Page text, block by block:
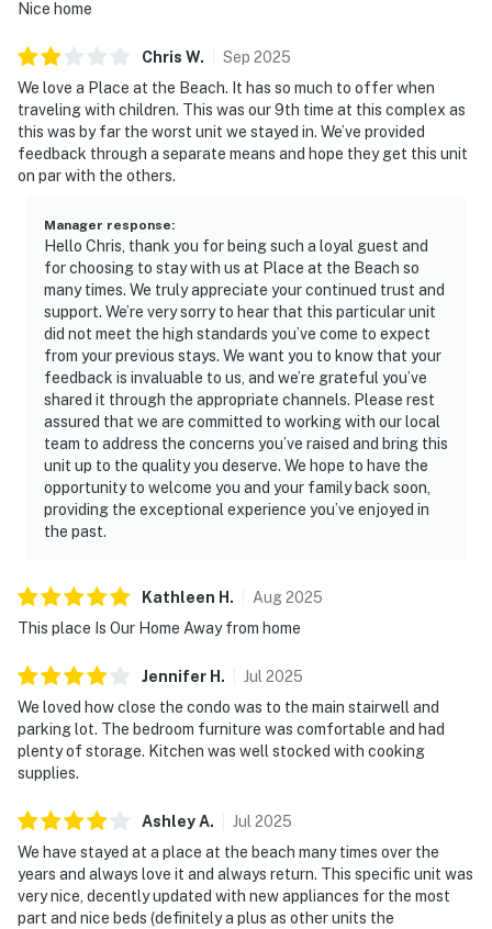
Nice home
Chris W. Sep 2025
We love a Place at the Beach. It has so much to offer when
traveling with children. This was our 9th time at this complex as
this was by far the worst unit we stayed in. We’ve provided
feedback through a separate means and hope they get this unit
on par with the others.
Manager response:
Hello Chris, thank you for being such a loyal guest and
for choosing to stay with us at Place at the Beach so
many times. We truly appreciate your continued trust and
support. We’re very sorry to hear that this particular unit
did not meet the high standards you’ve come to expect
from your previous stays. We want you to know that your
feedback is invaluable to us, and we’re grateful you’ve
shared it through the appropriate channels. Please rest
assured that we are committed to working with our local
team to address the concerns you’ve raised and bring this
unit up to the quality you deserve. We hope to have the
opportunity to welcome you and your family back soon,
providing the exceptional experience you’ve enjoyed in
the past.
Kathleen H . Aug2025
This place Is Our Home Away from home
Jennifer H . Jul 2025
We loved how close the condo was to the main stairwell and
parking lot. The bedroom furniture was comfortable and had
plenty of storage. Kitchen was well stocked with cooking
supplies.
AshleyA. Jul 2025
We have stayed at a place at the beach many times over the
years and always love it and always return. This specific unit was
very nice, decently updated with new appliances for the most
part and nice beds (definitely a plus as other units the